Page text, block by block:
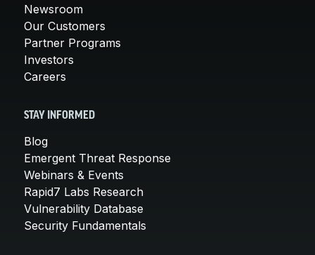
Newsroom
Our Customers
Partner Programs
Investors
Careers
STAY INFORMED
Blog
Emergent Threat Response
Webinars & Events
Rapid7 Labs Research
Vulnerability Database
Security Fundamentals